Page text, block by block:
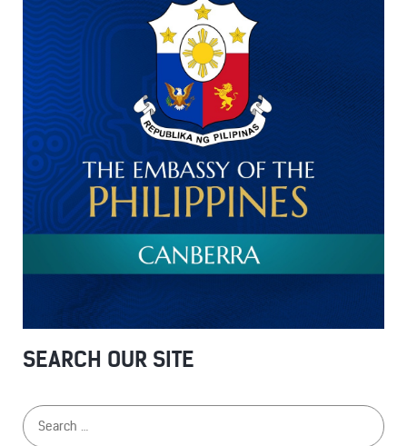
SEARCH OUR SITE